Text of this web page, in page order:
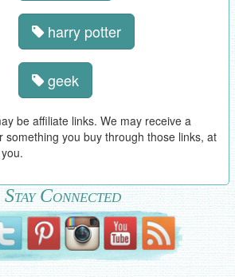
harry potter
geek
be affiliate links. We may receive a
something you buy through those links, at
Stay Connected